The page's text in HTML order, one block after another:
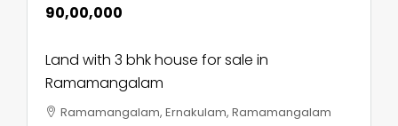
₹90,00,000
Land with 3 bhk house for sale in
Ramamangalam
Ramamangalam, Ernakulam, Ramamangalam